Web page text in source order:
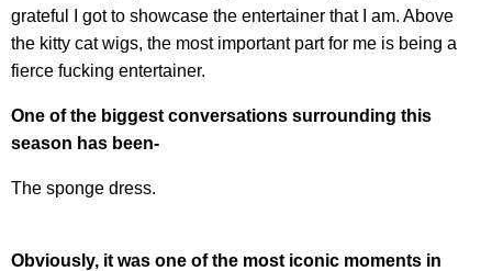
grateful I got to showcase the entertainer that I am. Above
the kitty cat wigs, the most important part for me is being a
fierce fucking entertainer.
One of the biggest conversations surrounding this
season has been-
The sponge dress.
Obviously, it was one of the most iconic moments in